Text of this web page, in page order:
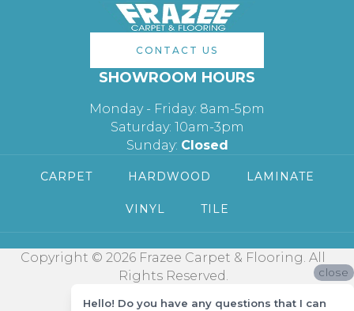
CONTACT US
SHOWROOM HOURS
Monday - Friday: 8am-5pm
Saturday: 10am-3pm
Sunday: Closed
CARPET HARDWOOD LAMINATE
VINYL TILE
Copyright © 2026 Frazee Carpet & Flooring. All
Rights Reserved.
close
Hello! Do you have any questions that I can